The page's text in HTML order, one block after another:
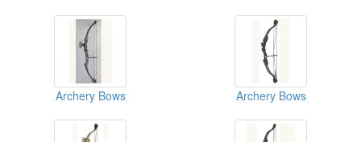
Archery Bows Archery Bows